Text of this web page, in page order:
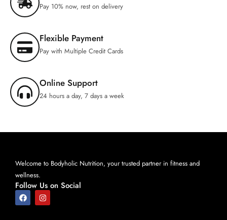
Pay 10% now, rest on delivery
Flexible Payment
Pay with Multiple Credit Cards
Online Support
24 hours a day, 7 days a week
Welcome to Bodyholic Nutrition, your trusted partner in fitness and
wellness.
Follow Us on Social